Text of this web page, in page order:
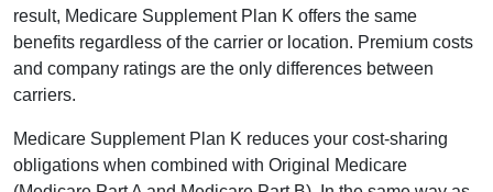
result, Medicare Supplement Plan K offers the same
benefits regardless of the carrier or location. Premium costs
and company ratings are the only differences between
carriers.
Medicare Supplement Plan K reduces your cost-sharing
obligations when combined with Original Medicare